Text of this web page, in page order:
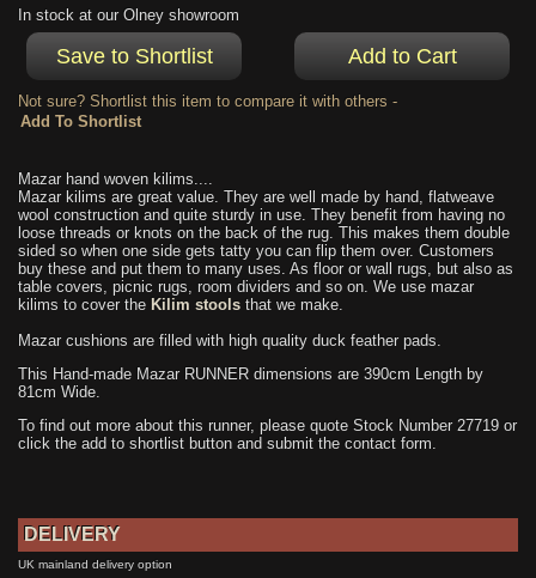
In stock at our Olney showroom
Not sure? Shortlist this item to compare it with others -
Mazar hand woven kilims....
Mazar kilims are great value. They are well made by hand, flatweave
wool construction and quite sturdy in use. They benefit from having no
loose threads or knots on the back of the rug. This makes them double
sided so when one side gets tatty you can flip them over. Customers
buy these and put them to many uses. As floor or wall rugs, but also as
table covers, picnic rugs, room dividers and so on. We use mazar
kilims to cover the Kilim stools that we make.
Mazar cushions are filled with high quality duck feather pads.
This Hand-made Mazar RUNNER dimensions are 390cm Length by
81cm Wide.
To find out more about this runner, please quote Stock Number 27719 or
click the add to shortlist button and submit the contact form.
DELIVERY
UK mainland delivery option